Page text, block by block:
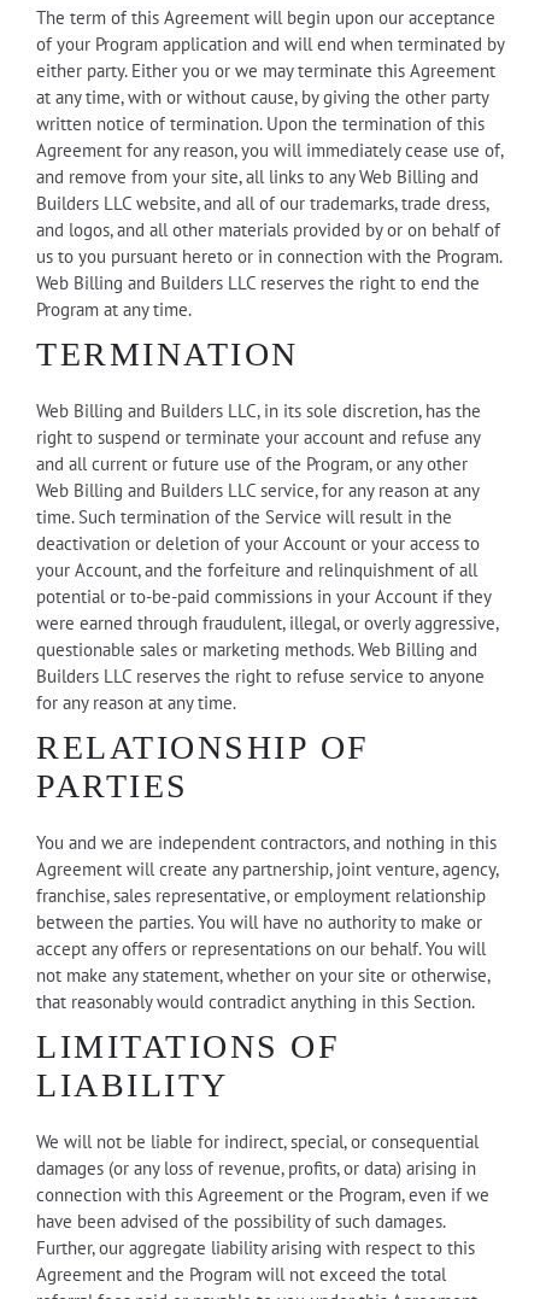
The term of this Agreement will begin upon our acceptance
of your Program application and will end when terminated by
either party. Either you or we may terminate this Agreement
at any time, with or without cause, by giving the other party
written notice of termination. Upon the termination of this
Agreement for any reason, you will immediately cease use of,
and remove from your site, all links to any Web Billing and
Builders LLC website, and all of our trademarks, trade dress,
and logos, and all other materials provided by or on behalf of
us to you pursuant hereto or in connection with the Program.
Web Billing and Builders LLC reserves the right to end the
Program at any time.
TERMINATION
Web Billing and Builders LLC, in its sole discretion, has the
right to suspend or terminate your account and refuse any
and all current or future use of the Program, or any other
Web Billing and Builders LLC service, for any reason at any
time. Such termination of the Service will result in the
deactivation or deletion of your Account or your access to
your Account, and the forfeiture and relinquishment of all
potential or to-be-paid commissions in your Account if they
were earned through fraudulent, illegal, or overly aggressive,
questionable sales or marketing methods. Web Billing and
Builders LLC reserves the right to refuse service to anyone
for any reason at any time.
RELATIONSHIP OF
PARTIES
You and we are independent contractors, and nothing in this
Agreement will create any partnership, joint venture, agency,
franchise, sales representative, or employment relationship
between the parties. You will have no authority to make or
accept any offers or representations on our behalf. You will
not make any statement, whether on your site or otherwise,
that reasonably would contradict anything in this Section.
LIMITATIONS OF
LIABILITY
We will not be liable for indirect, special, or consequential
damages (or any loss of revenue, profits, or data) arising in
connection with this Agreement or the Program, even if we
have been advised of the possibility of such damages.
Further, our aggregate liability arising with respect to this
Agreement and the Program will not exceed the total